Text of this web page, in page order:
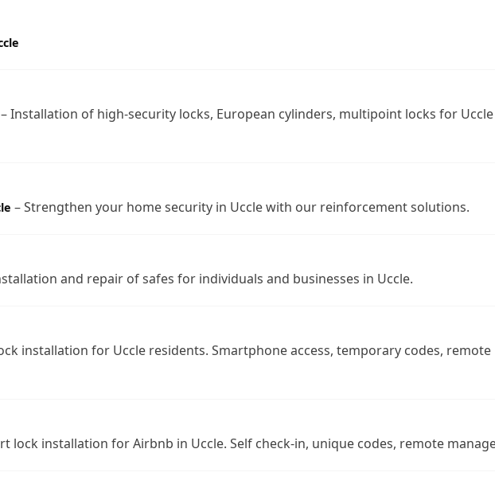
– Installation of high-security locks, European cylinders, multipoint locks for Uccle
– Strengthen your home security in Uccle with our reinforcement solutions.
and repair of safes for individuals and businesses in Uccle.
installation for Uccle residents. Smartphone access, temporary codes, remote
lock installation for Airbnb in Uccle. Self check-in, unique codes, remote